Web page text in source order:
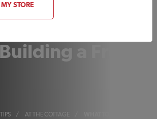
a Front
/ AT THE COTTAGE
STORE